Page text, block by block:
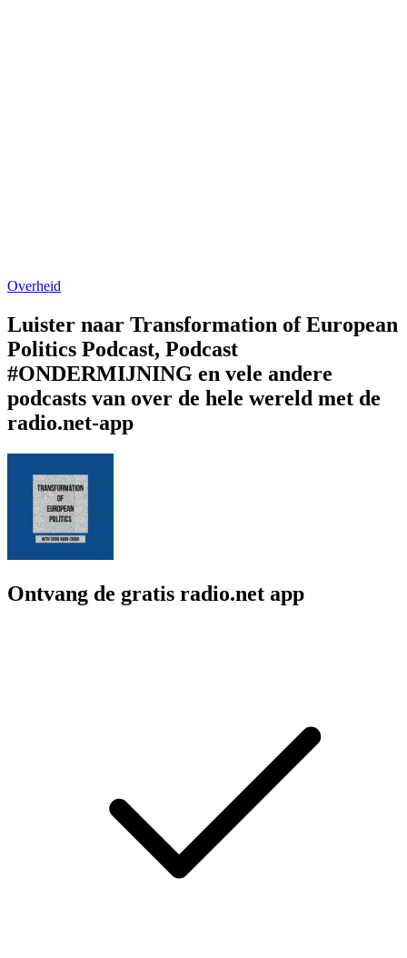
Overheid
Luister naar Transformation of European
Politics Podcast, Podcast
#ONDERMIJNING en vele andere
podcasts van over de hele wereld met de
radio.net-app
Ontvang de gratis radio.net app